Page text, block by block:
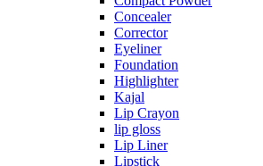
Concealer
Corrector
Eyeliner
Foundation
Highlighter
Kajal
Lip Crayon
lip gloss
Lip Liner
Lipstick